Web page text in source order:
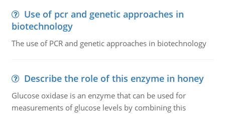
Use of pcr and genetic approaches in
biotechnology
The use of PCR and genetic approaches in biotechnology
Describe the role of this enzyme in honey
Glucose oxidase is an enzyme that can be used for
measurements of glucose levels by combining this